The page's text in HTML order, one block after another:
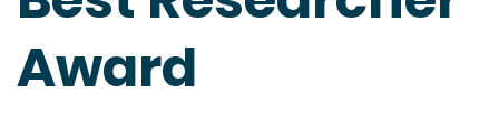
Award